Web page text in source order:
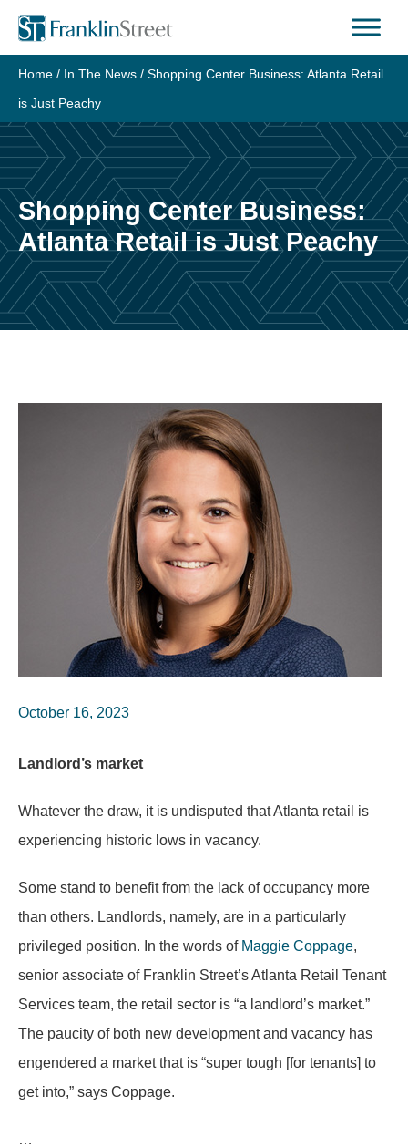
Skip
content
Home / In The News / Shopping Center Business: Atlanta Retail
is Just Peachy
Shopping Center Business:
Atlanta Retail is Just Peachy
October 16, 2023
Landlord’s market
Whatever the draw, it is undisputed that Atlanta retail is
experiencing historic lows in vacancy.
Some stand to benefit from the lack of occupancy more
than others. Landlords, namely, are in a particularly
privileged position. In the words of Maggie Coppage,
senior associate of Franklin Street’s Atlanta Retail Tenant
Services team, the retail sector is “a landlord’s market.”
The paucity of both new development and vacancy has
engendered a market that is “super tough [for tenants] to
get into,” says Coppage.
…